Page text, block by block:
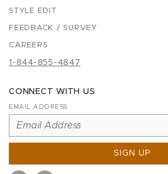
STYLE EDIT
FEEDBACK / SURVEY
CAREERS
1-844-855-4847
CONNECT WITH US
EMAIL ADDRESS
SIGN UP